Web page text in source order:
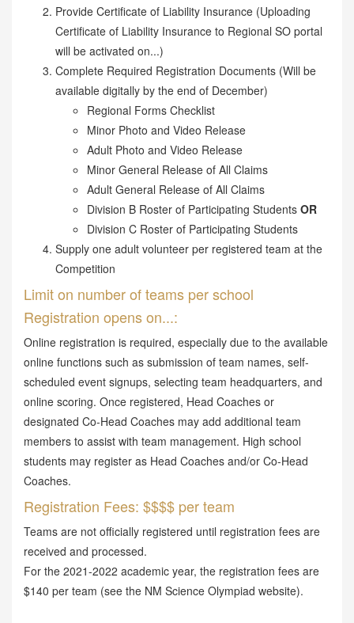
Provide Certificate of Liability Insurance (Uploading
Certificate of Liability Insurance to Regional SO portal
will be activated on...)
Complete Required Registration Documents (Will be
available digitally by the end of December)
Regional Forms Checklist
Minor Photo and Video Release
Adult Photo and Video Release
Minor General Release of All Claims
Adult General Release of All Claims
Division B Roster of Participating Students OR
Division C Roster of Participating Students
Supply one adult volunteer per registered team at the
Competition
Limit on number of teams per school
Registration opens on...:
Online registration is required, especially due to the available
online functions such as submission of team names, self-
scheduled event signups, selecting team headquarters, and
online scoring. Once registered, Head Coaches or
designated Co-Head Coaches may add additional team
members to assist with team management. High school
students may register as Head Coaches and/or Co-Head
Coaches.
Registration Fees: $$$$ per team
Teams are not officially registered until registration fees are
received and processed.
For the 2021-2022 academic year, the registration fees are
$140 per team (see the NM Science Olympiad website).